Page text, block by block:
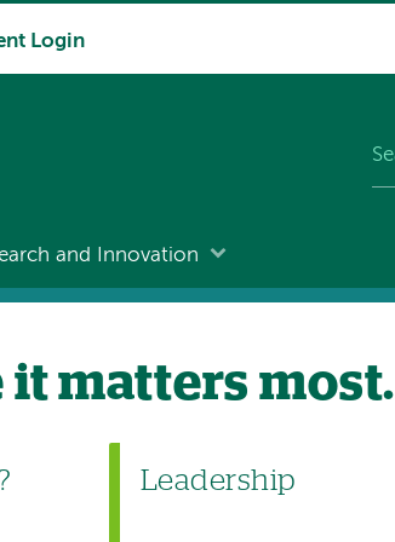
Login
and Innovation
it matters most.
Leadership